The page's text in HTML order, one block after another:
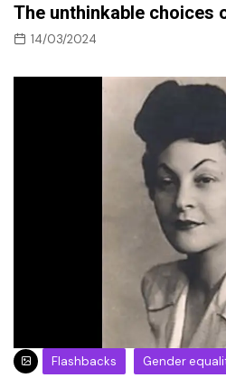
The unthinkable choices
14/03/2024
Flashbacks Gender